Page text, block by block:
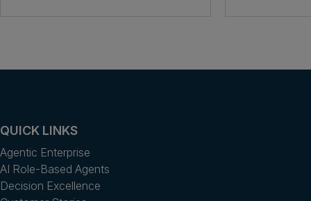
QUICK LINKS
Agentic Enterprise
AI Role-Based Agents
Decision Excellence